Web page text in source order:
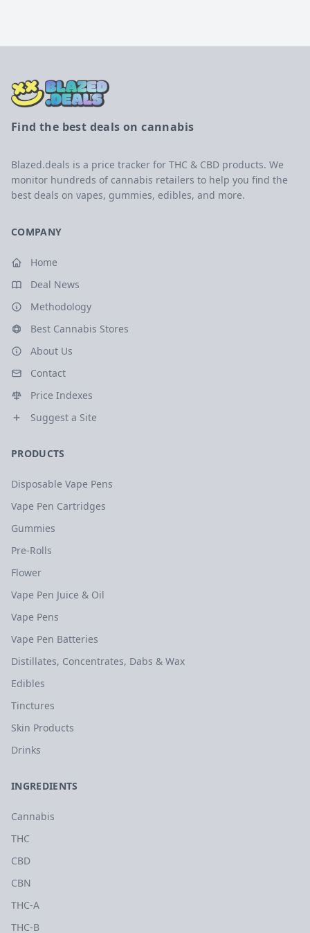
Find the best deals on cannabis
Blazed.deals is a price tracker for THC & CBD products. We
monitor hundreds of cannabis retailers to help you find the
best deals on vapes, gummies, edibles, and more.
COMPANY
Home
Deal News
Methodology
Best Cannabis Stores
About Us
Contact
Price Indexes
Suggest a Site
PRODUCTS
Disposable Vape Pens
Vape Pen Cartridges
Gummies
Pre-Rolls
Flower
Vape Pen Juice & Oil
Vape Pens
Vape Pen Batteries
Distillates, Concentrates, Dabs & Wax
Edibles
Tinctures
Skin Products
Drinks
INGREDIENTS
Cannabis
THC
CBD
CBN
THC-A
THC-B